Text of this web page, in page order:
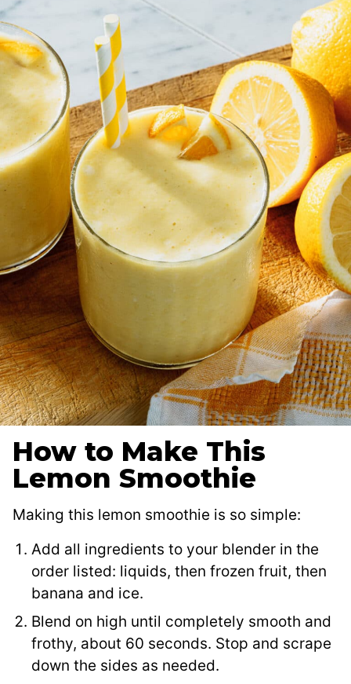
How to Make This
Lemon Smoothie
Making this lemon smoothie is so simple:
Add all ingredients to your blender in the
order listed: liquids, then frozen fruit, then
banana and ice.
Blend on high until completely smooth and
frothy, about 60 seconds. Stop and scrape
down the sides as needed.